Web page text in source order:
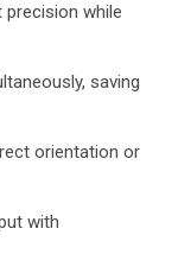
precision while
saving
orientation or
with